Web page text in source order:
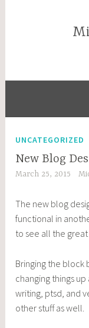
UNCATEGORIZED
New Blog
March 25, 2015
The new blog
functional in
to see all the great
Bringing the block
changing things
writing, ptsd, and
other stuff as well.